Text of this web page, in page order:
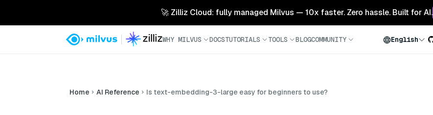
🚀 Zilliz Cloud: fully managed Milvus — 10x faster. Zero hassle. Built for AI.
WHY MILVUS DOCSTUTORIALS TOOLS BLOGCOMMUNITY English
Home AI Reference Is text-embedding-3-large easy for beginners to use?